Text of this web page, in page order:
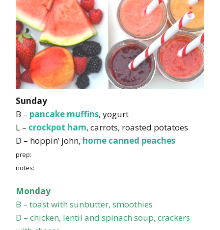
Sunday
B – pancake muffins, yogurt
L – crockpot ham, carrots, roasted potatoes
D – hoppin’ john, home canned peaches
prep:
notes:
Monday
B – toast with sunbutter, smoothies
D – chicken, lentil and spinach soup, crackers